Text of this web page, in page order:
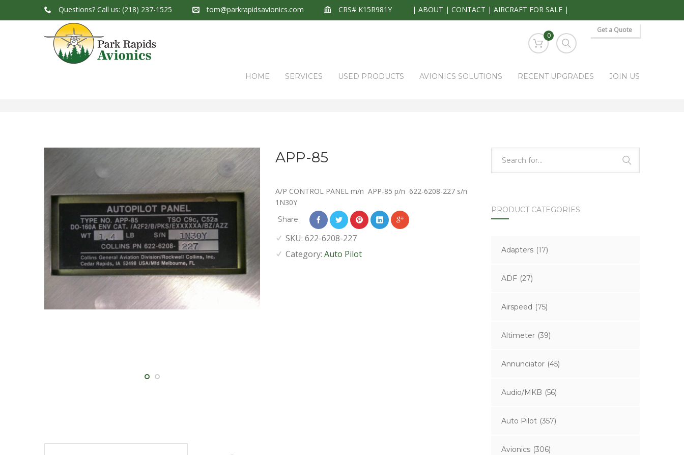
Questions? Call us: (218) 237-1525 tom@parkrapidsavionics.com CRS# K15R981Y | ABOUT | CONTACT | AIRCRAFT FOR SALE |
Get a Quote
0
HOME SERVICES USED PRODUCTS AVIONICS SOLUTIONS RECENT UPGRADES JOIN US
APP-85
A/P CONTROL PANEL m/n APP-85 p/n 622-6208-227 s/n
1N30Y
Share:
SKU: 622-6208-227
Category: Auto Pilot
PRODUCT CATEGORIES
Adapters (17)
ADF (27)
Airspeed (75)
Altimeter (39)
Annunciator (45)
Audio/MKB (56)
Auto Pilot (357)
Avionics (306)